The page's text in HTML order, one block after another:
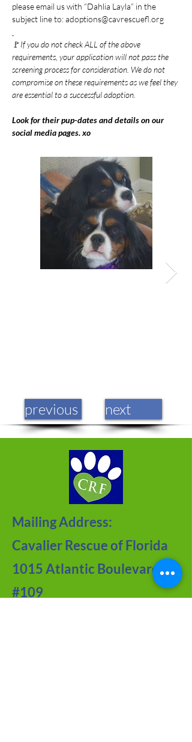
please email us with “Dahlia Layla” in the
subject line to: adoptions@cavrescuefl.org
🚩If you do not check ALL of the above
requirements, your application will not pass the
screening process for consideration. We do not
compromise on these requirements as we feel they
are essential to a successful adoption.
Look for their pup-dates and details on our
social media pages. xo
previous next
Mailing Address:
Cavalier Rescue of Florida
1015 Atlantic Boulevard
#109